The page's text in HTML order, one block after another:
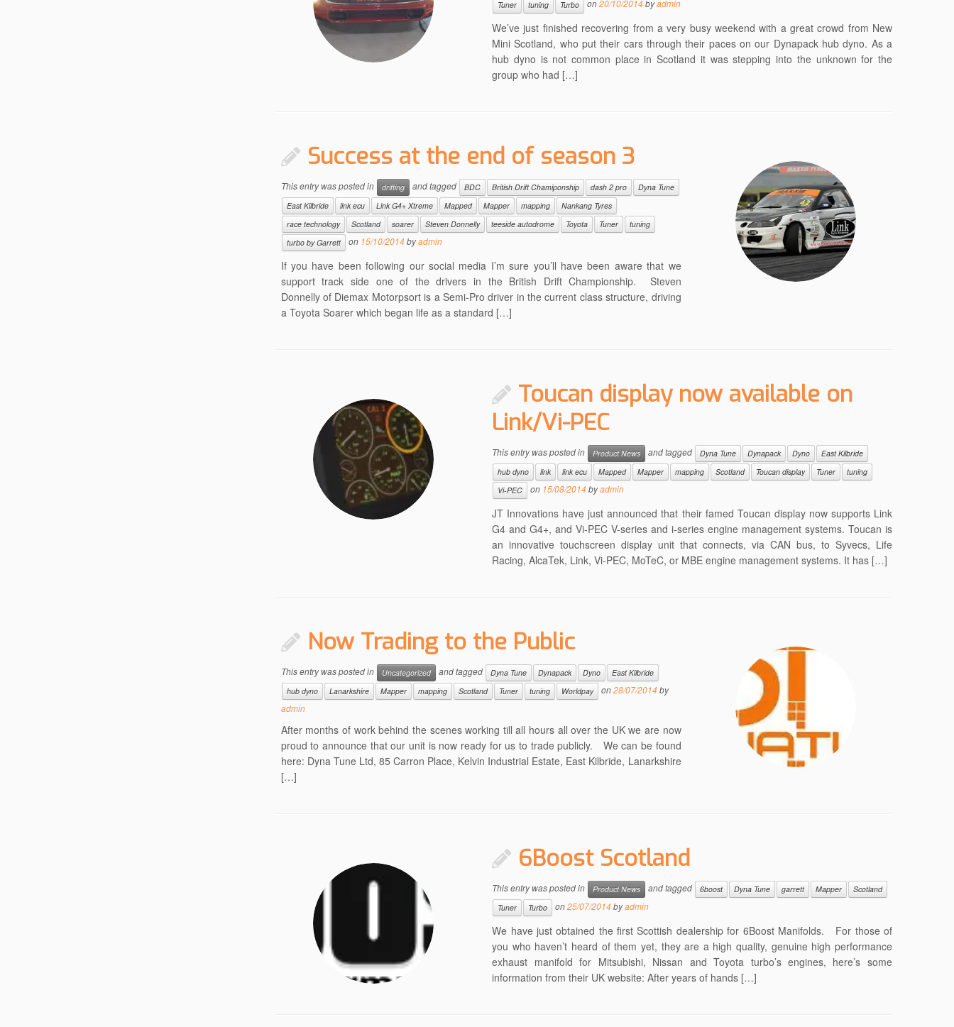
Tuner
tuning Turbo on20/10/2014byadmin
We’ve just finished recovering from a very busy weekend with a great crowd from New
Mini Scotland, who put their cars through their paces on our Dynapack hub dyno. As a
hub dyno is not common place in Scotland it was stepping into the unknown for the
group who had […]
Success at the end of season 3
This entry was posted in drifting and tagged BDC British Drift Chamiponship dash 2 pro
Dyna Tune
East Kilbride
link ecu Link G4+ Xtreme Mapped Mapper mapping
Nankang Tyres
race technology
Scotland soarer Steven Donnelly teeside autodrome Toyota Tuner
tuning
turbo by Garrett
on 15/10/2014byadmin
If you have been following our social media I’m sure you’ll have been aware that we
support track side one of the drivers in the British Drift Championship. Steven
Donnelly of Diemax Motorpsort is a Semi-Pro driver in the current class structure, driving
a Toyota Soarer which began life as a standard […]
Toucan display now available on
Link/Vi-PEC
This entry was posted in Product News and tagged Dyna Tune Dynapack Dyno
East Kilbride
hub dyno
link link ecu Mapped Mapper mapping Scotland Toucan display Tuner
tuning
Vi-PEC
on 15/08/2014byadmin
JT Innovations have just announced that their famed Toucan display now supports Link
G4 and G4+, and Vi-PEC V-series and i-series engine management systems. Toucan is
an innovative touchscreen display unit that connects, via CAN bus, to Syvecs, Life
Racing, AlcaTek, Link, Vi-PEC, MoTeC, or MBE engine management systems. It has […]
Now Trading to the Public
This entry was posted in Uncategorized and tagged Dyna Tune Dynapack Dyno
East Kilbride
hub dyno
Lanarkshire Mapper mapping Scotland Tuner tuning Worldpay on28/07/2014by
admin
After months of work behind the scenes working till all hours all over the UK we are now
proud to announce that our unit is now ready for us to trade publicly. We can be found
here: Dyna Tune Ltd, 85 Carron Place, Kelvin Industrial Estate, East Kilbride, Lanarkshire
[…]
6Boost Scotland
This entry was posted in Product News and tagged 6boost Dyna Tune garrett Mapper
Scotland
Tuner
Turbo on25/07/2014byadmin
We have just obtained the first Scottish dealership for 6Boost Manifolds. For those of
you who haven’t heard of them yet, they are a high quality, genuine high performance
exhaust manifold for Mitsubishi, Nissan and Toyota turbo’s engines, here’s some
information from their UK website: After years of hands […]